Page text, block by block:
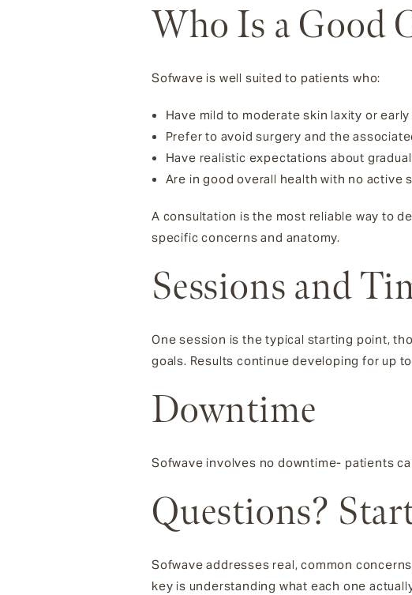
Who Is a Good
Sofwave is well suited to patients who:
Have mild to moderate skin laxity or
Prefer to avoid surgery and the
Have realistic expectations about
Are in good overall health with no active
A consultation is the most reliable way to
specific concerns and anatomy.
Sessions and
One session is the typical starting point,
goals. Results continue developing for up
Downtime
Sofwave involves no downtime- patients
Questions?
Sofwave addresses real, common
key is understanding what each one